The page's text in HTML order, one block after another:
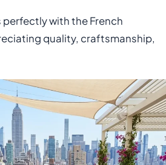
perfectly with the French
quality, craftsmanship,